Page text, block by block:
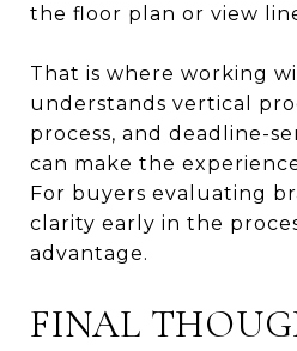
the floor plan or view
That is where working
understands vertical
process, and deadline-
can make the
For buyers evaluating
clarity early in the
advantage.
FINAL